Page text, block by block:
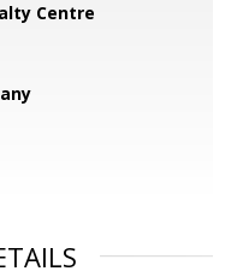
Centre